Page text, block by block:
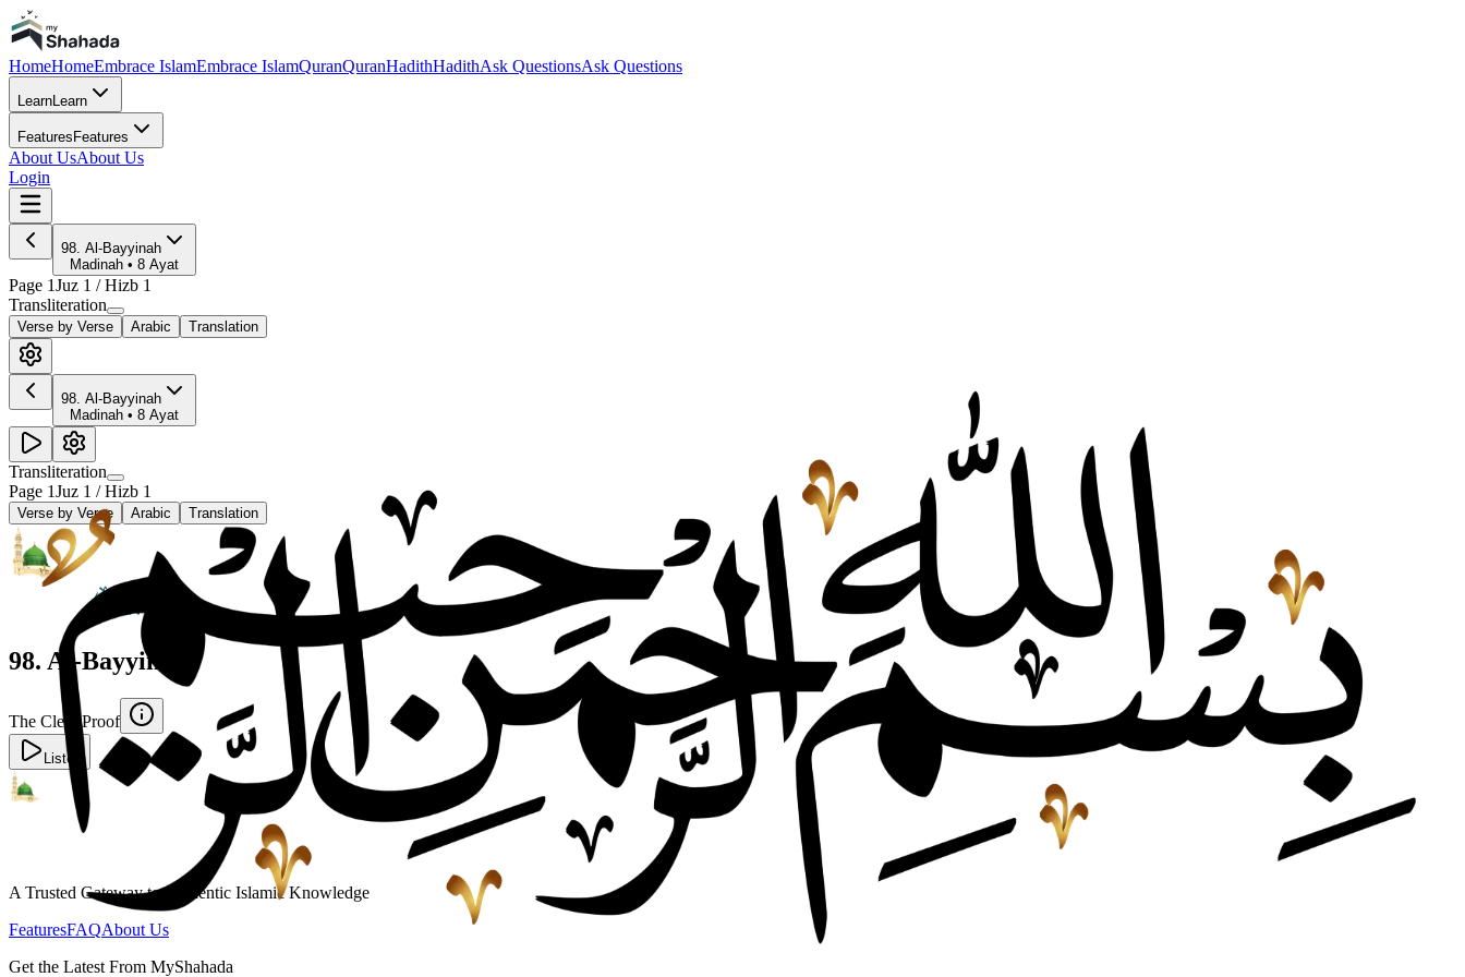
HomeHomeEmbrace IslamEmbrace IslamQuranQuranHadithHadithAsk QuestionsAsk Questions
LearnLearn
Features Features
About UsAbout Us
Login
98. Al-Bayyinah
Madinah • 8 Ayat
Page 1Juz 1 / Hizb 1
Transliteration
Verse by Verse Arabic Translation
98. Al-Bayyinah
Madinah • 8 Ayat
Transliteration
Page 1Juz 1 / Hizb 1
Verse by Verse Arabic Translation
98. Al-Bayyinah
The Clear Proof
Listen
A Trusted Gateway to Authentic Islamic Knowledge
FeaturesFAQAbout Us
Get the Latest From MyShahada